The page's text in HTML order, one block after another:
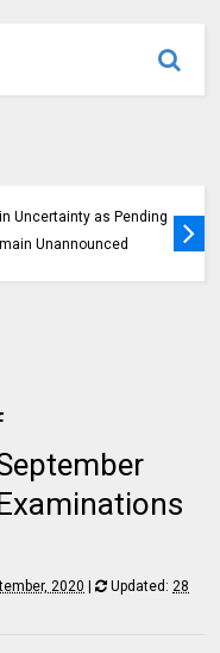
Uncertainty as Pending
Unannounced
2020 | Updated:28